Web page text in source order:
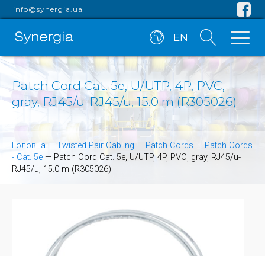
info@synergia.ua
EN
Patch Cord Cat. 5e, U/UTP, 4P, PVC,
gray, RJ45/u-RJ45/u, 15.0 m (R305026)
Головна — Twisted Pair Cabling — Patch Cords — Patch Cords
- Cat. 5e — Patch Cord Cat. 5e, U/UTP, 4P, PVC, gray, RJ45/u-
RJ45/u, 15.0 m (R305026)